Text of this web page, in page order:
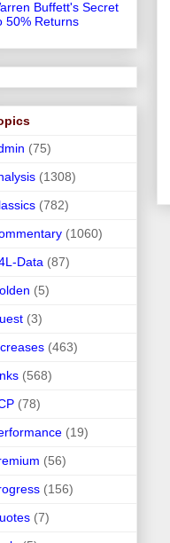
Buffett's Secret
50% Returns
(75)
(1308)
(782)
(1060)
Data (87)
(5)
(3)
(463)
(568)
(78)
(19)
(56)
(156)
(7)